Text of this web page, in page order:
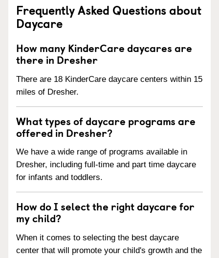
Frequently Asked Questions about
Daycare
How many KinderCare daycares are
there in Dresher
There are 18 KinderCare daycare centers within 15
miles of Dresher.
What types of daycare programs are
offered in Dresher?
We have a wide range of programs available in
Dresher, including full-time and part time daycare
for infants and toddlers.
How do I select the right daycare for
my child?
When it comes to selecting the best daycare
center that will promote your child's growth and the